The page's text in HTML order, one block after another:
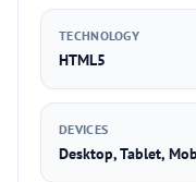
TECHNOLOGY
HTML5
DEVICES
Desktop, Tablet,